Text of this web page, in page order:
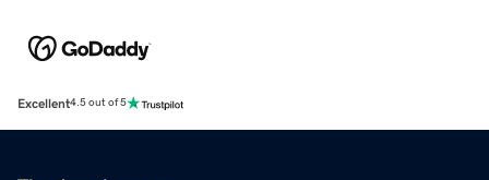
Excellent4.5 out of 5